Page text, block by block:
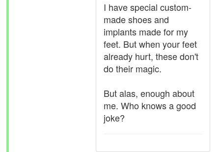
I have special custom-
made shoes and
implants made for my
feet. But when your feet
already hurt, these don't
do their magic.
But alas, enough about
me. Who knows a good
joke?